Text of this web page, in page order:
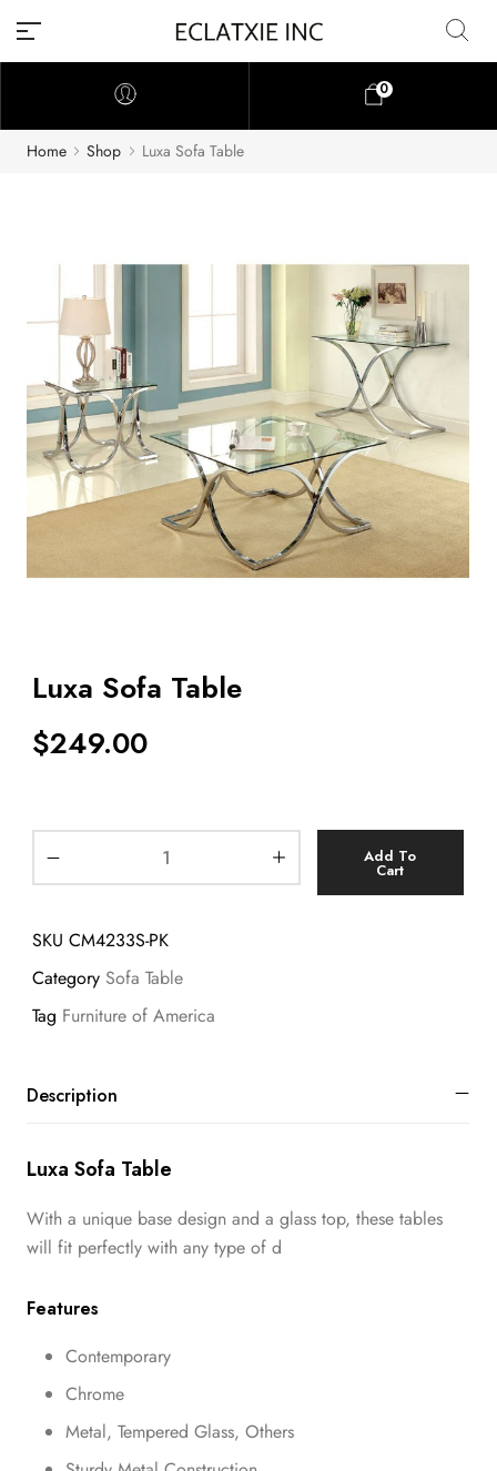
0
Home Shop Luxa Sofa Table
Luxa Sofa Table
$249.00
Add To
Cart
SKU CM4233S-PK
Category Sofa Table
Tag Furniture of America
Description
Luxa Sofa Table
With a unique base design and a glass top, these tables
will fit perfectly with any type of d
Features
Contemporary
Chrome
Metal, Tempered Glass, Others